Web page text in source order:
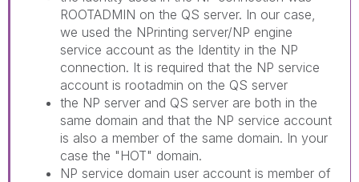
ROOTADMIN on the QS server. In our case,
we used the NPrinting server/NP engine
service account as the Identity in the NP
connection. It is required that the NP service
account is rootadmin on the QS server
the NP server and QS server are both in the
same domain and that the NP service account
is also a member of the same domain. In your
case the "HOT" domain.
NP service domain user account is member of